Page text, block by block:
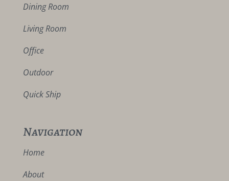
Dining Room
Living Room
Office
Outdoor
Quick Ship
Navigation
Home
About